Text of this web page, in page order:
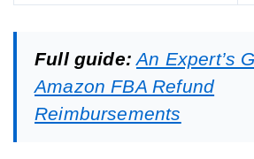
Full guide: An Expert’s
Amazon FBA Refund
Reimbursements